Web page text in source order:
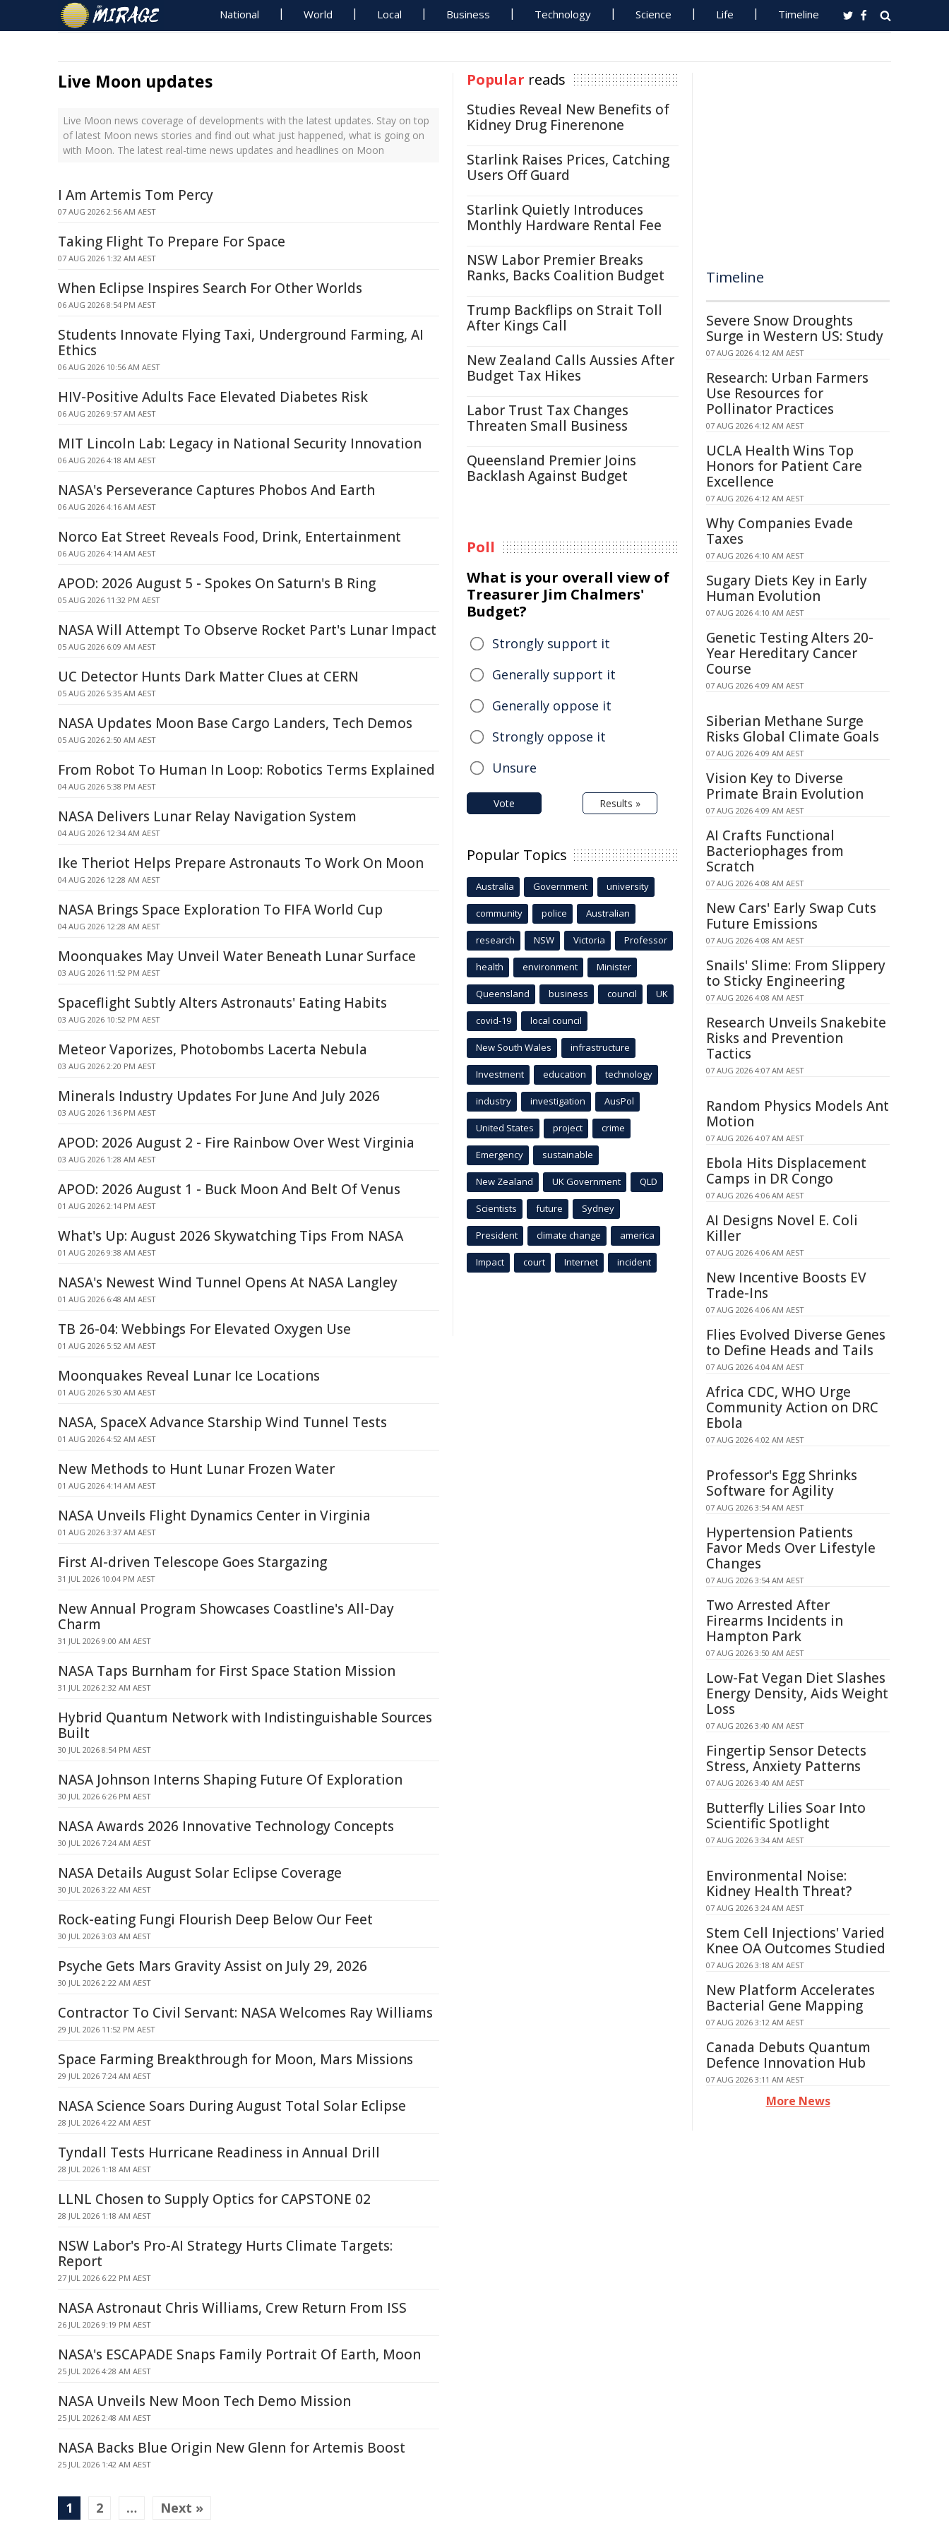
National World Local Business Technology Science Life Timeline
Live Moon updates
Live Moon news coverage of developments with the latest updates. Stay on top
of latest Moon news stories and find out what just happened, what is going on
with Moon. The latest real-time news updates and headlines on Moon
I Am Artemis Tom Percy
07 AUG 2026 2:56 AM AEST
Taking Flight To Prepare For Space
07 AUG 2026 1:32 AM AEST
When Eclipse Inspires Search For Other Worlds
06 AUG 2026 8:54 PM AEST
Students Innovate Flying Taxi, Underground Farming, AI
Ethics
06 AUG 2026 10:56 AM AEST
HIV-Positive Adults Face Elevated Diabetes Risk
06 AUG 2026 9:57 AM AEST
MIT Lincoln Lab: Legacy in National Security Innovation
06 AUG 2026 4:18 AM AEST
NASA's Perseverance Captures Phobos And Earth
06 AUG 2026 4:16 AM AEST
Norco Eat Street Reveals Food, Drink, Entertainment
06 AUG 2026 4:14 AM AEST
APOD: 2026 August 5 - Spokes On Saturn's B Ring
05 AUG 2026 11:32 PM AEST
NASA Will Attempt To Observe Rocket Part's Lunar Impact
05 AUG 2026 6:09 AM AEST
UC Detector Hunts Dark Matter Clues at CERN
05 AUG 2026 5:35 AM AEST
NASA Updates Moon Base Cargo Landers, Tech Demos
05 AUG 2026 2:50 AM AEST
From Robot To Human In Loop: Robotics Terms Explained
04 AUG 2026 5:38 PM AEST
NASA Delivers Lunar Relay Navigation System
04 AUG 2026 12:34 AM AEST
Ike Theriot Helps Prepare Astronauts To Work On Moon
04 AUG 2026 12:28 AM AEST
NASA Brings Space Exploration To FIFA World Cup
04 AUG 2026 12:28 AM AEST
Moonquakes May Unveil Water Beneath Lunar Surface
03 AUG 2026 11:52 PM AEST
Spaceflight Subtly Alters Astronauts' Eating Habits
03 AUG 2026 10:52 PM AEST
Meteor Vaporizes, Photobombs Lacerta Nebula
03 AUG 2026 2:20 PM AEST
Minerals Industry Updates For June And July 2026
03 AUG 2026 1:36 PM AEST
APOD: 2026 August 2 - Fire Rainbow Over West Virginia
03 AUG 2026 1:28 AM AEST
APOD: 2026 August 1 - Buck Moon And Belt Of Venus
01 AUG 2026 2:14 PM AEST
What's Up: August 2026 Skywatching Tips From NASA
01 AUG 2026 9:38 AM AEST
NASA's Newest Wind Tunnel Opens At NASA Langley
01 AUG 2026 6:48 AM AEST
TB 26-04: Webbings For Elevated Oxygen Use
01 AUG 2026 5:52 AM AEST
Moonquakes Reveal Lunar Ice Locations
01 AUG 2026 5:30 AM AEST
NASA, SpaceX Advance Starship Wind Tunnel Tests
01 AUG 2026 4:52 AM AEST
New Methods to Hunt Lunar Frozen Water
01 AUG 2026 4:14 AM AEST
NASA Unveils Flight Dynamics Center in Virginia
01 AUG 2026 3:37 AM AEST
First AI-driven Telescope Goes Stargazing
31 JUL 2026 10:04 PM AEST
New Annual Program Showcases Coastline's All-Day
Charm
31 JUL 2026 9:00 AM AEST
NASA Taps Burnham for First Space Station Mission
31 JUL 2026 2:32 AM AEST
Hybrid Quantum Network with Indistinguishable Sources
Built
30 JUL 2026 8:54 PM AEST
NASA Johnson Interns Shaping Future Of Exploration
30 JUL 2026 6:26 PM AEST
NASA Awards 2026 Innovative Technology Concepts
30 JUL 2026 7:24 AM AEST
NASA Details August Solar Eclipse Coverage
30 JUL 2026 3:22 AM AEST
Rock-eating Fungi Flourish Deep Below Our Feet
30 JUL 2026 3:03 AM AEST
Psyche Gets Mars Gravity Assist on July 29, 2026
30 JUL 2026 2:22 AM AEST
Contractor To Civil Servant: NASA Welcomes Ray Williams
29 JUL 2026 11:52 PM AEST
Space Farming Breakthrough for Moon, Mars Missions
29 JUL 2026 7:24 AM AEST
NASA Science Soars During August Total Solar Eclipse
28 JUL 2026 4:22 AM AEST
Tyndall Tests Hurricane Readiness in Annual Drill
28 JUL 2026 1:18 AM AEST
LLNL Chosen to Supply Optics for CAPSTONE 02
28 JUL 2026 1:18 AM AEST
NSW Labor's Pro-AI Strategy Hurts Climate Targets:
Report
27 JUL 2026 6:22 PM AEST
NASA Astronaut Chris Williams, Crew Return From ISS
26 JUL 2026 9:19 PM AEST
NASA's ESCAPADE Snaps Family Portrait Of Earth, Moon
25 JUL 2026 4:28 AM AEST
NASA Unveils New Moon Tech Demo Mission
25 JUL 2026 2:48 AM AEST
NASA Backs Blue Origin New Glenn for Artemis Boost
25 JUL 2026 1:42 AM AEST
1 2 … Next »
Popular reads
Studies Reveal New Benefits of
Kidney Drug Finerenone
Starlink Raises Prices, Catching
Users Off Guard
Starlink Quietly Introduces
Monthly Hardware Rental Fee
NSW Labor Premier Breaks
Ranks, Backs Coalition Budget
Trump Backflips on Strait Toll
After Kings Call
New Zealand Calls Aussies After
Budget Tax Hikes
Labor Trust Tax Changes
Threaten Small Business
Queensland Premier Joins
Backlash Against Budget
Poll
What is your overall view of
Treasurer Jim Chalmers'
Budget?
Strongly support it
Generally support it
Generally oppose it
Strongly oppose it
Unsure
Vote Results »
Popular Topics
Australia Government university
community police Australian
research NSW Victoria Professor
health environment Minister
Queensland business council UK
covid-19 local council
New South Wales infrastructure
Investment education technology
industry investigation AusPol
United States project crime
Emergency sustainable
New Zealand UK Government QLD
Scientists future Sydney
President climate change america
Impact court Internet incident
Timeline
Severe Snow Droughts
Surge in Western US: Study
07 AUG 2026 4:12 AM AEST
Research: Urban Farmers
Use Resources for
Pollinator Practices
07 AUG 2026 4:12 AM AEST
UCLA Health Wins Top
Honors for Patient Care
Excellence
07 AUG 2026 4:12 AM AEST
Why Companies Evade
Taxes
07 AUG 2026 4:10 AM AEST
Sugary Diets Key in Early
Human Evolution
07 AUG 2026 4:10 AM AEST
Genetic Testing Alters 20-
Year Hereditary Cancer
Course
07 AUG 2026 4:09 AM AEST
Siberian Methane Surge
Risks Global Climate Goals
07 AUG 2026 4:09 AM AEST
Vision Key to Diverse
Primate Brain Evolution
07 AUG 2026 4:09 AM AEST
AI Crafts Functional
Bacteriophages from
Scratch
07 AUG 2026 4:08 AM AEST
New Cars' Early Swap Cuts
Future Emissions
07 AUG 2026 4:08 AM AEST
Snails' Slime: From Slippery
to Sticky Engineering
07 AUG 2026 4:08 AM AEST
Research Unveils Snakebite
Risks and Prevention
Tactics
07 AUG 2026 4:07 AM AEST
Random Physics Models Ant
Motion
07 AUG 2026 4:07 AM AEST
Ebola Hits Displacement
Camps in DR Congo
07 AUG 2026 4:06 AM AEST
AI Designs Novel E. Coli
Killer
07 AUG 2026 4:06 AM AEST
New Incentive Boosts EV
Trade-Ins
07 AUG 2026 4:06 AM AEST
Flies Evolved Diverse Genes
to Define Heads and Tails
07 AUG 2026 4:04 AM AEST
Africa CDC, WHO Urge
Community Action on DRC
Ebola
07 AUG 2026 4:02 AM AEST
Professor's Egg Shrinks
Software for Agility
07 AUG 2026 3:54 AM AEST
Hypertension Patients
Favor Meds Over Lifestyle
Changes
07 AUG 2026 3:54 AM AEST
Two Arrested After
Firearms Incidents in
Hampton Park
07 AUG 2026 3:50 AM AEST
Low-Fat Vegan Diet Slashes
Energy Density, Aids Weight
Loss
07 AUG 2026 3:40 AM AEST
Fingertip Sensor Detects
Stress, Anxiety Patterns
07 AUG 2026 3:40 AM AEST
Butterfly Lilies Soar Into
Scientific Spotlight
07 AUG 2026 3:34 AM AEST
Environmental Noise:
Kidney Health Threat?
07 AUG 2026 3:24 AM AEST
Stem Cell Injections' Varied
Knee OA Outcomes Studied
07 AUG 2026 3:18 AM AEST
New Platform Accelerates
Bacterial Gene Mapping
07 AUG 2026 3:12 AM AEST
Canada Debuts Quantum
Defence Innovation Hub
07 AUG 2026 3:11 AM AEST
More News